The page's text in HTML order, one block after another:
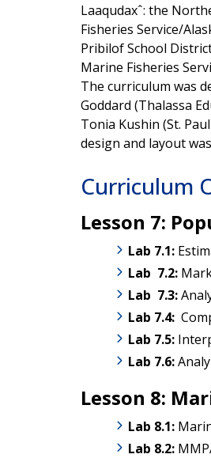
Laaqudaxˆ: the
Fisheries Service/
Pribilof School
Marine Fisheries
The curriculum was
Goddard (Thalassa
Tonia Kushin (St.
design and layout
Curriculum
Lesson 7:
Lab 7.1:
Lab 7.2:
Lab 7.3:
Lab 7.4:
Lab 7.5:
Lab 7.6:
Lesson 8:
Lab 8.1:
Lab 8.2: